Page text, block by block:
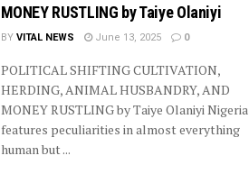
MONEY RUSTLING by Taiye Olaniyi
BY VITAL NEWS June 13, 2025 0
POLITICAL SHIFTING CULTIVATION,
HERDING, ANIMAL HUSBANDRY, AND
MONEY RUSTLING by Taiye Olaniyi Nigeria
features peculiarities in almost everything
human but ...